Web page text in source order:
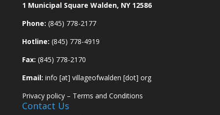
1 Municipal Square Walden, NY 12586
Phone: (845) 778-2177
Hotline: (845) 778-4919
Fax: (845) 778-2170
Email: info [at] villageofwalden [dot] org
Privacy policy– Terms and Conditions
Contact Us